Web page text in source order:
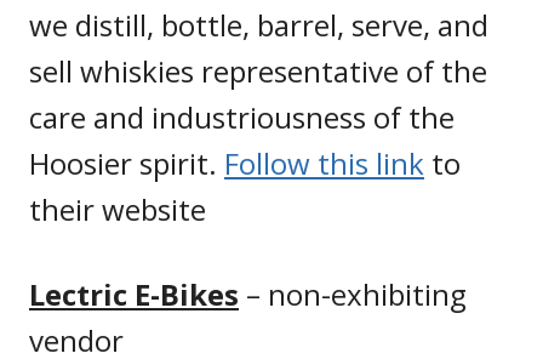
we distill, bottle, barrel, serve, and
sell whiskies representative of the
care and industriousness of the
Hoosier spirit. Follow this link to
their website
Lectric E-Bikes – non-exhibiting
vendor